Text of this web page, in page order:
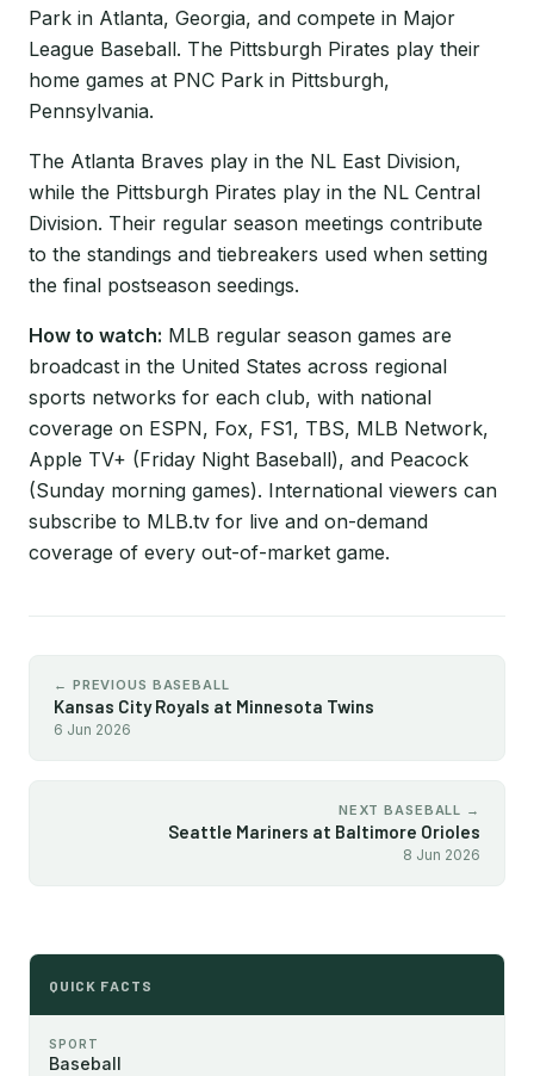
Park in Atlanta, Georgia, and compete in Major
League Baseball. The Pittsburgh Pirates play their
home games at PNC Park in Pittsburgh,
Pennsylvania.
The Atlanta Braves play in the NL East Division,
while the Pittsburgh Pirates play in the NL Central
Division. Their regular season meetings contribute
to the standings and tiebreakers used when setting
the final postseason seedings.
How to watch: MLB regular season games are
broadcast in the United States across regional
sports networks for each club, with national
coverage on ESPN, Fox, FS1, TBS, MLB Network,
Apple TV+ (Friday Night Baseball), and Peacock
(Sunday morning games). International viewers can
subscribe to MLB.tv for live and on-demand
coverage of every out-of-market game.
← PREVIOUS BASEBALL
Kansas City Royals at Minnesota Twins
6 Jun 2026
NEXT BASEBALL →
Seattle Mariners at Baltimore Orioles
8 Jun 2026
QUICK FACTS
SPORT
Baseball